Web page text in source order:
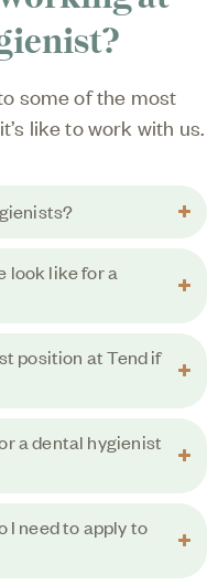
some of the most
like to work with us.
look like for a
position at Tend if
a dental hygienist
I need to apply to